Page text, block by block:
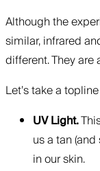
Although the
similar, infrared
different. They
Let’s take a
UV Light.
us a tan
in our skin.